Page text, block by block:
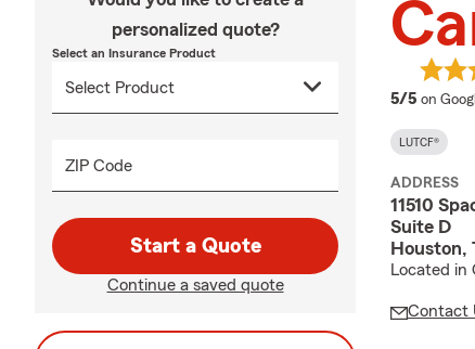
personalized quote?
Select an Insurance Product
ZIP Code
Start a Quote
Continue a saved quote
5/5 on
LUTCF®
ADDRESS
11510
Suite D
Houston,
Located in
Contact